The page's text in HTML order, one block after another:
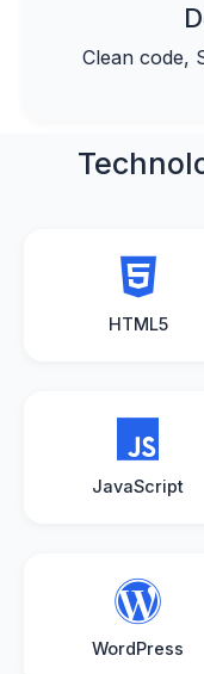
Clean code,
HTML5
JavaScript
WordPress